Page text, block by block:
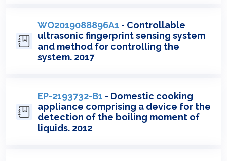
WO2019088896A1 - Controllable
ultrasonic fingerprint sensing system
and method for controlling the
system. 2017
EP-2193732-B1 - Domestic cooking
appliance comprising a device for the
detection of the boiling moment of
liquids. 2012